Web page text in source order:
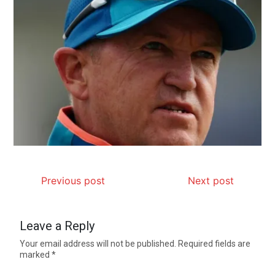
Previous post Next post
Leave a Reply
Your email address will not be published.
Required fields are
marked*